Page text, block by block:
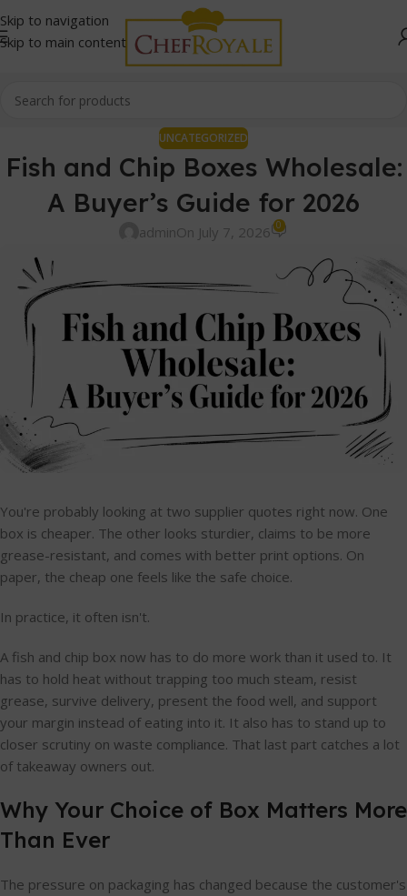
Skip to navigation
Skip to main content
UNCATEGORIZED
Fish and Chip Boxes Wholesale:
A Buyer’s Guide for 2026
adminOn July 7, 2026 0
You're probably looking at two supplier quotes right now. One
box is cheaper. The other looks sturdier, claims to be more
grease-resistant, and comes with better print options. On
paper, the cheap one feels like the safe choice.
In practice, it often isn't.
A fish and chip box now has to do more work than it used to. It
has to hold heat without trapping too much steam, resist
grease, survive delivery, present the food well, and support
your margin instead of eating into it. It also has to stand up to
closer scrutiny on waste compliance. That last part catches a lot
of takeaway owners out.
Why Your Choice of Box Matters More
Than Ever
The pressure on packaging has changed because the customer's